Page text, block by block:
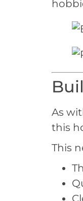
As
this
This